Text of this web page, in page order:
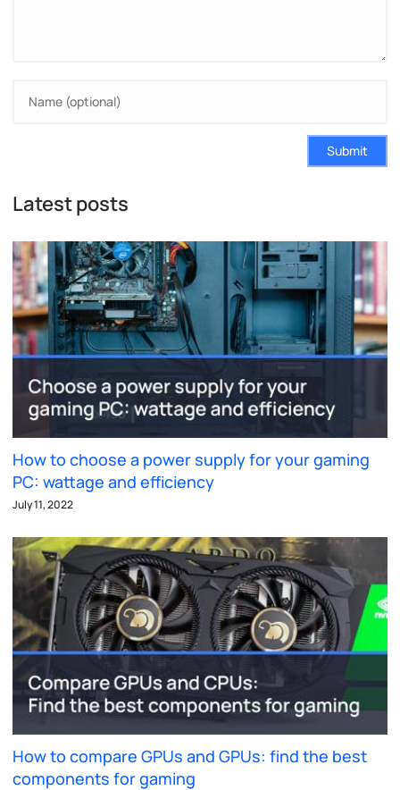
Submit
Latest posts
How to choose a power supply for your gaming
PC: wattage and efficiency
July 11, 2022
How to compare GPUs and GPUs: find the best
components for gaming